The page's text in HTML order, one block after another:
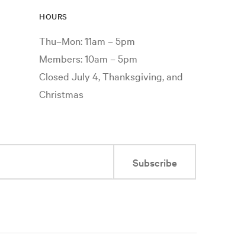
HOURS
Thu–Mon: 11am – 5pm
Members: 10am – 5pm
Closed July 4, Thanksgiving, and
Christmas
Subscribe